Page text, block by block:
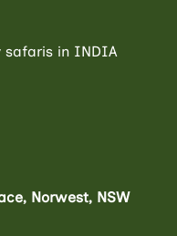
safaris in INDIA
Norwest, NSW